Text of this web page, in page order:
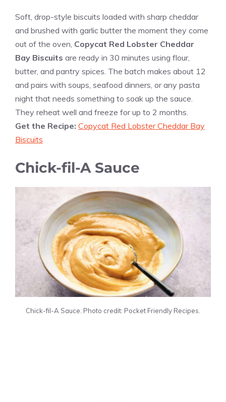
Soft, drop-style biscuits loaded with sharp cheddar
and brushed with garlic butter the moment they come
out of the oven, Copycat Red Lobster Cheddar
Bay Biscuits are ready in 30 minutes using flour,
butter, and pantry spices. The batch makes about 12
and pairs with soups, seafood dinners, or any pasta
night that needs something to soak up the sauce.
They reheat well and freeze for up to 2 months.
Get the Recipe: Copycat Red Lobster Cheddar Bay
Biscuits
Chick-fil-A Sauce
Chick-fil-A Sauce. Photo credit: Pocket Friendly Recipes.